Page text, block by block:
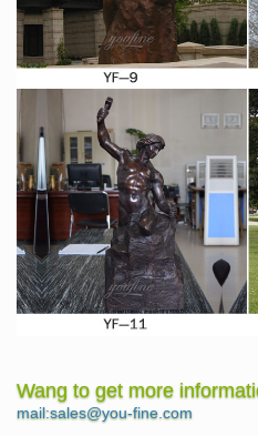
Wang to get more
mail:sales@you-fine.com